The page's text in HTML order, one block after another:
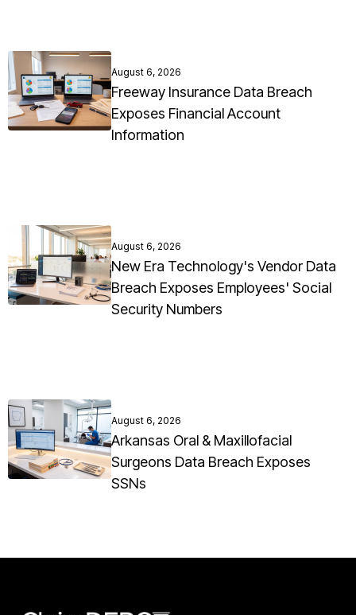
August 6, 2026
Freeway Insurance Data Breach
Exposes Financial Account
Information
August 6, 2026
New Era Technology's Vendor Data
Breach Exposes Employees' Social
Security Numbers
August 6, 2026
Arkansas Oral & Maxillofacial
Surgeons Data Breach Exposes
SSNs